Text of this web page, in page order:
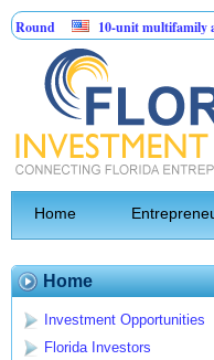
10-unit multifamily acquisition
Sentinel API Group | Pre-Seed
Home
Home
Investment Opportunities
Florida Investors